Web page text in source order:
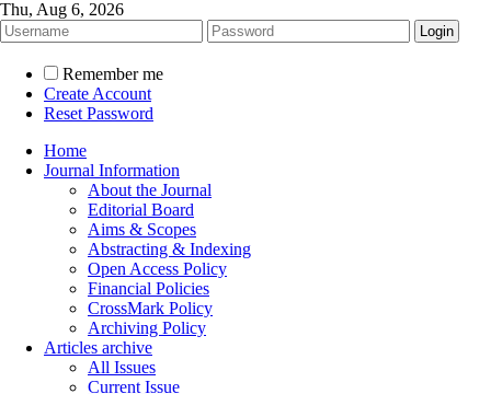
Thu, Aug 6, 2026
Remember me
Create Account
Reset Password
Home
Journal Information
About the Journal
Editorial Board
Aims & Scopes
Abstracting & Indexing
Open Access Policy
Financial Policies
CrossMark Policy
Archiving Policy
Articles archive
All Issues
Current Issue